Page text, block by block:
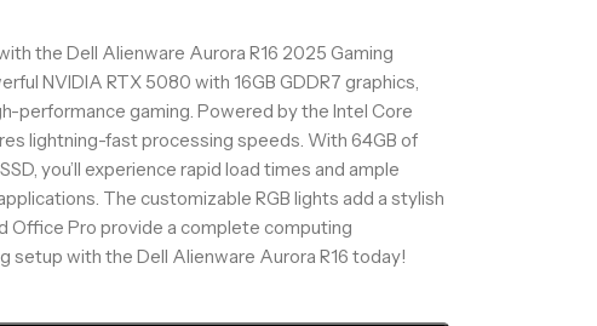
the Dell Alienware Aurora R16 2025 Gaming
NVIDIA RTX 5080 with 16GB GDDR7 graphics,
performance gaming. Powered by the Intel Core
lightning-fast processing speeds. With 64GB of
you’ll experience rapid load times and ample
The customizable RGB lights add a stylish
Office Pro provide a complete computing
setup with the Dell Alienware Aurora R16 today!